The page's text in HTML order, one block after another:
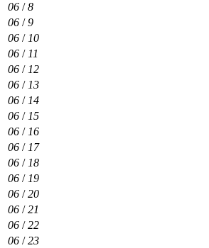
06 /8
06 /9
06 / 10
06 / 11
06 / 12
06 / 13
06 / 14
06 / 15
06 / 16
06 / 17
06 / 18
06 / 19
06 /20
06 /21
06 /22
06 /23